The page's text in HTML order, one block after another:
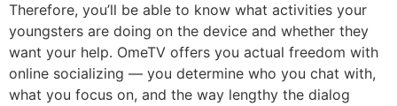
Therefore, you’ll be able to know what activities your
youngsters are doing on the device and whether they
want your help. OmeTV offers you actual freedom with
online socializing — you determine who you chat with,
what you focus on, and the way lengthy the dialog